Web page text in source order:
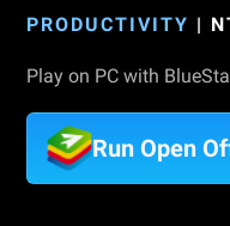
PRODUCTIVITY |
Play on PC with
Run Open